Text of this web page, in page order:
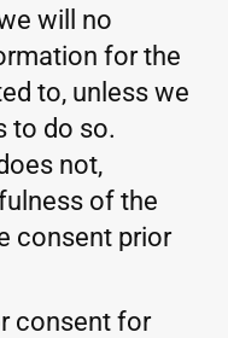
will no
for the
to, unless we
to do so.
not,
of the
consent prior
consent for